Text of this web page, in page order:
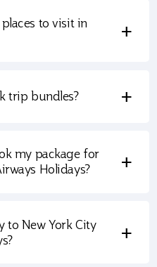
to visit in
+
trip bundles? +
my package for
Holidays?
+
to New York City
+